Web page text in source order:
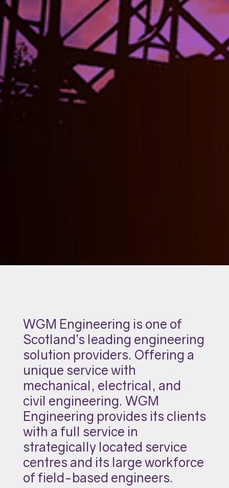
WGM Engineering is one of
Scotland’s leading engineering
solution providers. Offering a
unique service with
mechanical, electrical, and
civil engineering. WGM
Engineering provides its clients
with a full service in
strategically located service
centres and its large workforce
of field-based engineers.